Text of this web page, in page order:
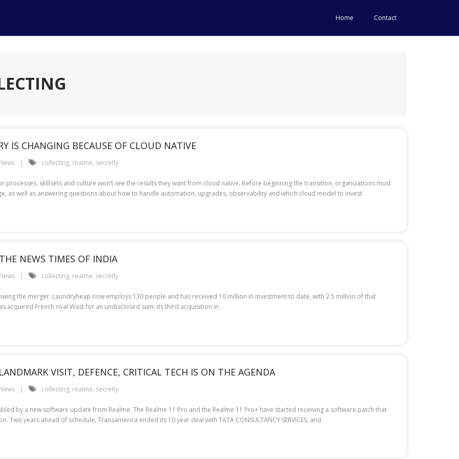
Home Contact
IS CHANGING BECAUSE OF CLOUD NATIVE
collecting, realme, secretly
processes, skillsets and culture won’t see the results they want from cloud native. Before beginning the transition, organizations must
as well as answering questions about how to handle automation, upgrades, observability and which cloud model to invest
NEWS TIMES OF INDIA
collecting, realme, secretly
the merger. Laundryheap now employs 130 people and has received 10 million in investment to date, with 2.5 million of that
acquired French rival Wast for an undisclosed sum, its third acquisition in
VISIT, DEFENCE, CRITICAL TECH IS ON THE AGENDA
collecting, realme, secretly
by a new software update from Realme. The Realme 11 Pro and the Realme 11 Pro+ have started receiving a software patch that
years ahead of schedule, Transamerica ended its 10 year deal with TATA CONSULTANCY SERVICES, and